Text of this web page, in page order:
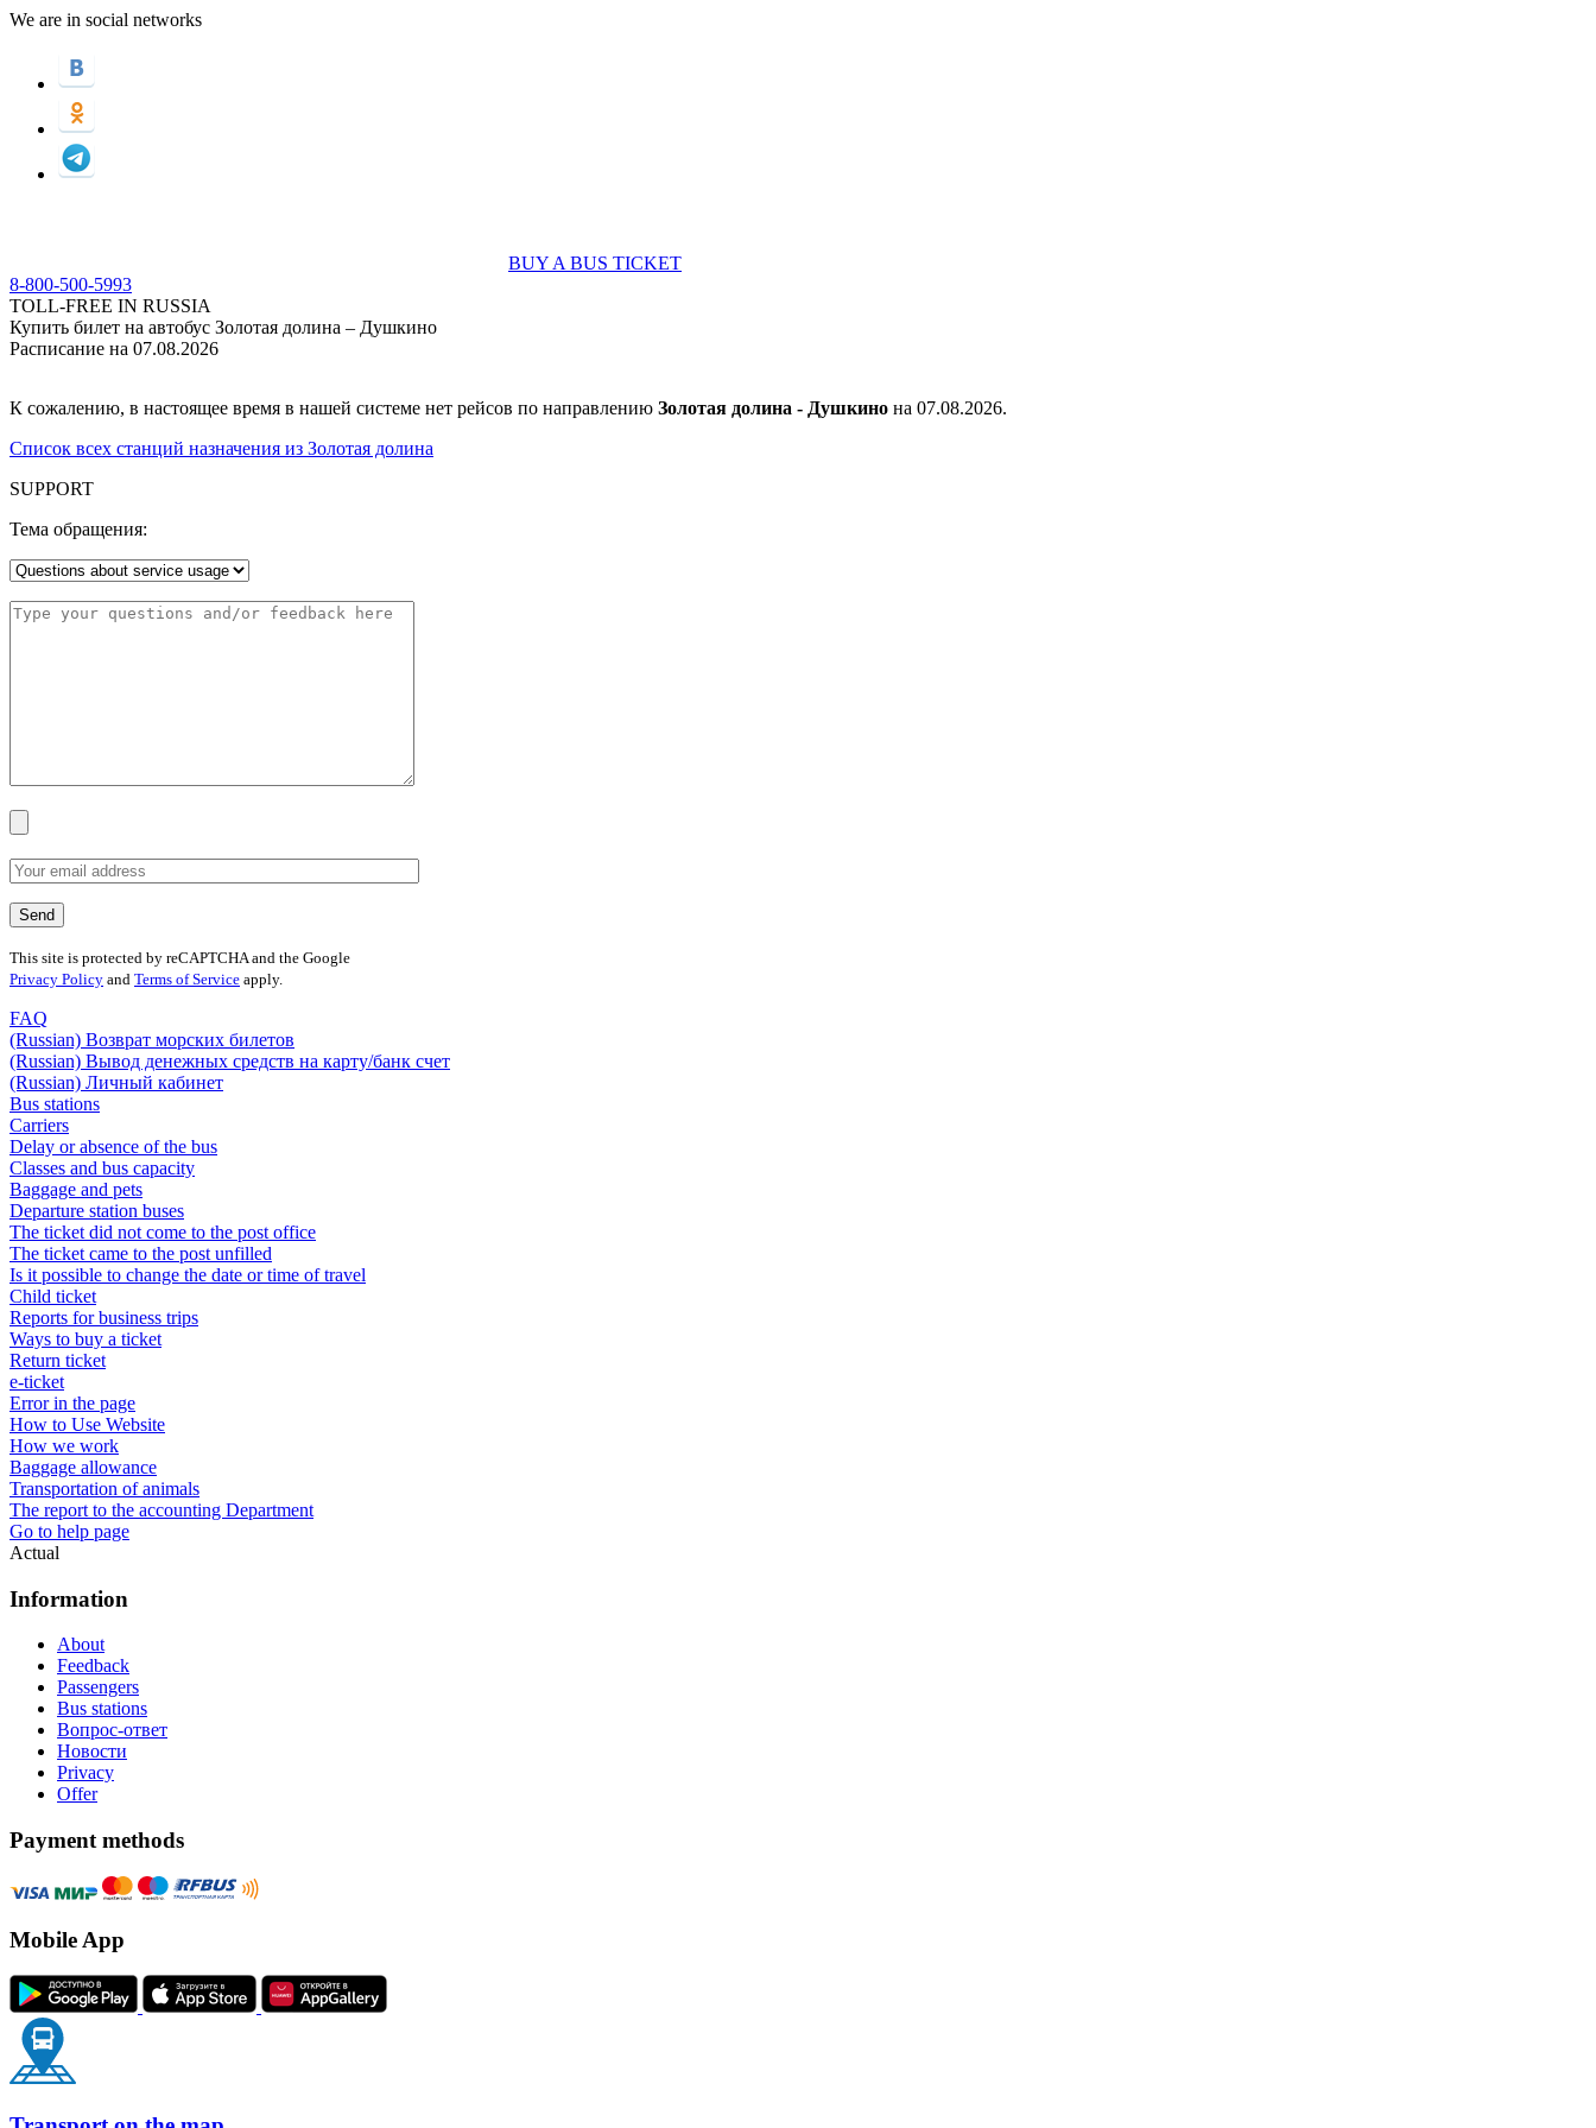
We are in social networks
BUY A BUS TICKET
8-800-500-5993
TOLL-FREE IN RUSSIA
Купить билет на автобус Золотая долина – Душкино
Расписание на 07.08.2026
К сожалению, в настоящее время в нашей системе нет рейсов по направлению Золотая долина - Душкино на 07.08.2026.
Список всех станций назначения из Золотая долина
SUPPORT
Тема обращения:
This site is protected by reCAPTCHA and the Google
Privacy Policy and Terms of Service apply.
FAQ
(Russian) Возврат морских билетов
(Russian) Вывод денежных средств на карту/банк счет
(Russian) Личный кабинет
Bus stations
Carriers
Delay or absence of the bus
Classes and bus capacity
Baggage and pets
Departure station buses
The ticket did not come to the post office
The ticket came to the post unfilled
Is it possible to change the date or time of travel
Child ticket
Reports for business trips
Ways to buy a ticket
Return ticket
e-ticket
Error in the page
How to Use Website
How we work
Baggage allowance
Transportation of animals
The report to the accounting Department
Go to help page
Actual
Information
About
Feedback
Passengers
Bus stations
Вопрос-ответ
Новости
Privacy
Offer
Payment methods
Mobile App